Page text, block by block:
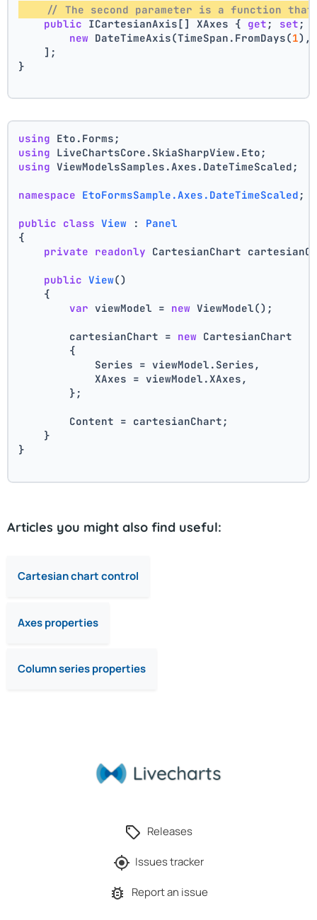
// The second parameter is a function
public ICartesianAxis[] XAxes { get ; set ;
new DateTimeAxis(TimeSpan.FromDays(1),
    ];
}
using Eto.Forms;
using LiveChartsCore.SkiaSharpView.Eto;
using ViewModelsSamples.Axes.DateTimeScaled;
namespace EtoFormsSample.Axes.DateTimeScaled ;
public class View : Panel
{
private readonly CartesianChart
public View()
    {
var viewModel = new ViewModel();
        cartesianChart =
new CartesianChart
        {
            Series = viewModel.Series,
            XAxes = viewModel.XAxes,
        };
        Content = cartesianChart;
    }
}
Articles you might also find useful:
Cartesian chart control
Axes properties
Column series properties
Releases
Issues tracker
Report an issue